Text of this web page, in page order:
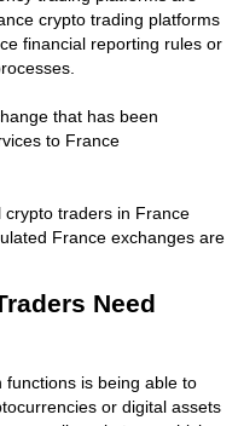
crypto trading platforms
financial reporting rules or
that has been
to France
traders in France
France exchanges are
Need
is being able to
or digital assets